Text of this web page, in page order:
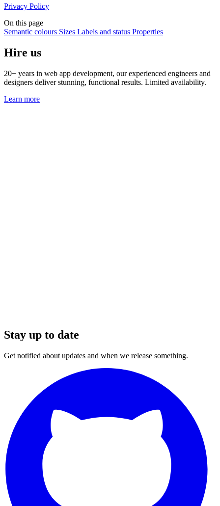
Privacy Policy
On this page
Semantic colours Sizes Labels and status Properties
Hire us
20+ years in web app development, our experienced engineers and
designers deliver stunning, functional results. Limited availability.
Learn more
Stay up to date
Get notified about updates and when we release something.